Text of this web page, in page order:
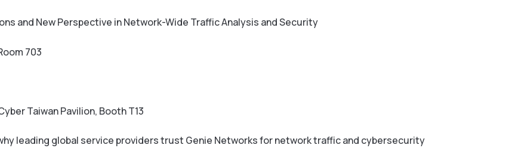
and New Perspective in Network-Wide Traffic Analysis and Security
703
Taiwan Pavilion, Booth T13
leading global service providers trust Genie Networks for network traffic and cybersecurity